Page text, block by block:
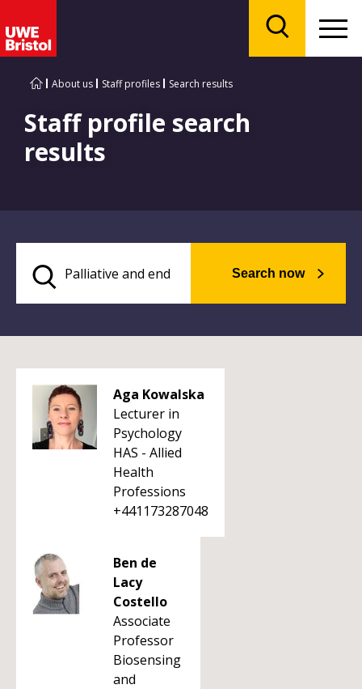
About us Staff profiles Search results
Staff profile search
results
Search now
Aga Kowalska
Lecturer in
Psychology
HAS - Allied
Health
Professions
+441173287048
Ben de
Lacy
Costello
Associate
Professor
Biosensing
and